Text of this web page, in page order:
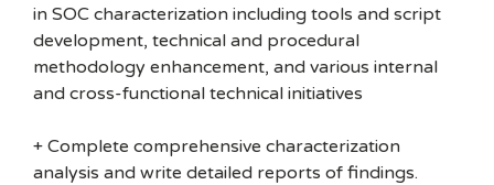
in SOC characterization including tools and script
development, technical and procedural
methodology enhancement, and various internal
and cross-functional technical initiatives
+ Complete comprehensive characterization
analysis and write detailed reports of findings.